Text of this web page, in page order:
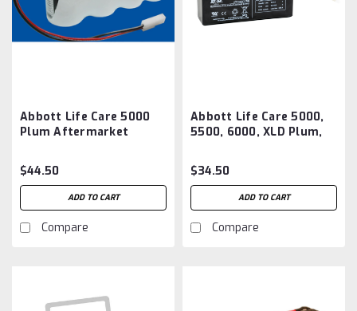
Abbott Life Care 5000
Plum Aftermarket
$44.50
ADD TO CART
Compare
Abbott Life Care 5000,
5500, 6000, XLD Plum,
ENCORE Battery
Aftermarket
$34.50
ADD TO CART
Compare